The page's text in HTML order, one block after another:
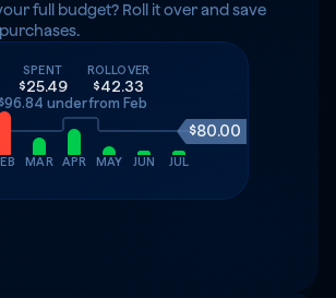
full budget? Roll it over and save
SPENT
$25.49
$96.84 under
ROLLOVER
$42.33
from Feb
MAR APR MAY JUN JUL
$80.00